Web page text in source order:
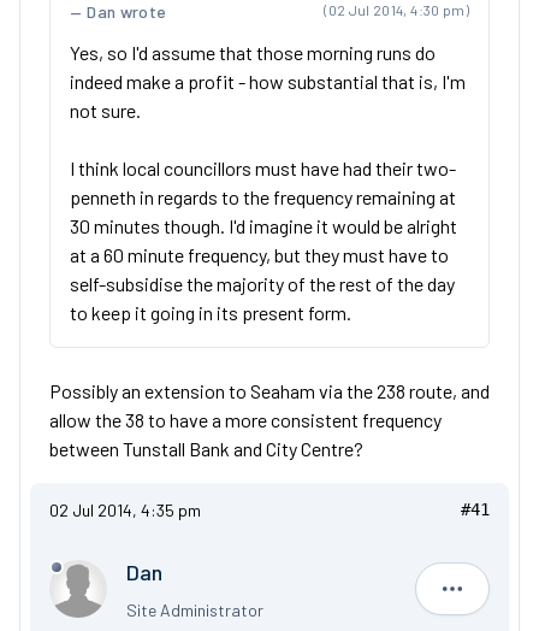
(02 Jul 2014, 4:30 pm)
Dan wrote
Yes, so I'd assume that those morning runs do
indeed make a profit - how substantial that is, I'm
not sure.
I think local councillors must have had their two-
penneth in regards to the frequency remaining at
30 minutes though. I'd imagine it would be alright
at a 60 minute frequency, but they must have to
self-subsidise the majority of the rest of the day
to keep it going in its present form.
Possibly an extension to Seaham via the 238 route, and
allow the 38 to have a more consistent frequency
between Tunstall Bank and City Centre?
02 Jul 2014, 4:35 pm #41
Dan
Site Administrator Dan